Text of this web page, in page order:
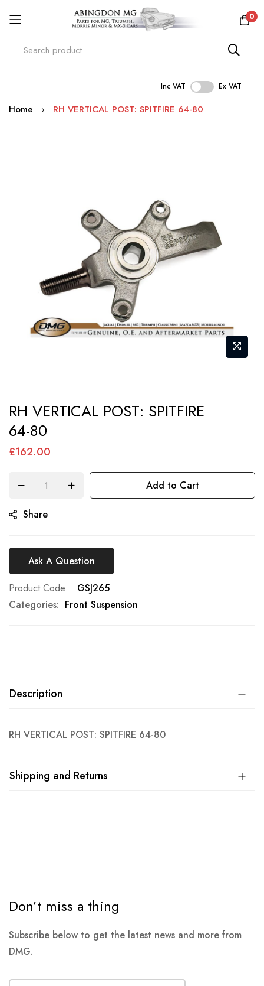
0
Inc VAT Ex VAT
Skip
Home RH VERTICAL POST: SPITFIRE 64-80
to
the
beginning
gallery
RH VERTICAL POST: SPITFIRE
64-80
£162.00
Add to Cart
Share
Ask A Question
Product Code
GSJ265
Categories: Front Suspension
Description
RH VERTICAL POST: SPITFIRE 64-80
Shipping and Returns
Don’t miss a thing
Subscribe below to get the latest news and more from
DMG.